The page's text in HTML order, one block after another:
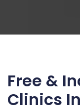
Free &
Clinics